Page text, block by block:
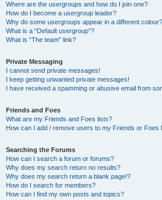
Where are the usergroups and how do I join one?
How do I become a usergroup leader?
Why do some usergroups appear in a different colour?
What is a “Default usergroup”?
What is “The team” link?
Private Messaging
I cannot send private messages!
I keep getting unwanted private messages!
I have received a spamming or abusive email from
Friends and Foes
What are my Friends and Foes lists?
How can I add / remove users to my Friends or Foes
Searching the Forums
How can I search a forum or forums?
Why does my search return no results?
Why does my search return a blank page!?
How do I search for members?
How can I find my own posts and topics?